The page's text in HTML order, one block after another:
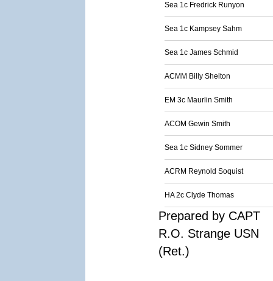
Sea 1c Fredrick Runyon
Sea 1c Kampsey Sahm
Sea 1c James Schmid
ACMM Billy Shelton
EM 3c Maurlin Smith
ACOM Gewin Smith
Sea 1c Sidney Sommer
ACRM Reynold Soquist
HA 2c Clyde Thomas
Prepared by CAPT
R.O. Strange USN
(Ret.)